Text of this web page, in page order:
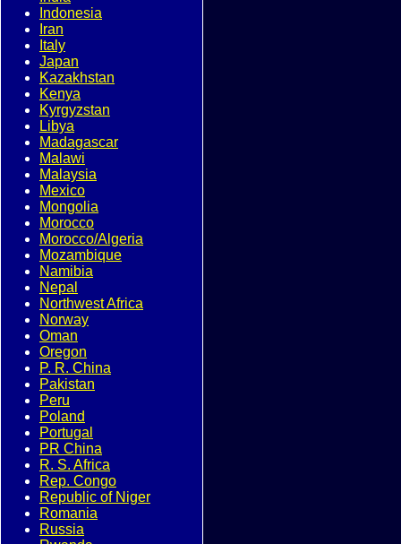
Indonesia
Iran
Italy
Japan
Kazakhstan
Kenya
Kyrgyzstan
Libya
Madagascar
Malawi
Malaysia
Mexico
Mongolia
Morocco
Morocco/Algeria
Mozambique
Namibia
Nepal
Northwest Africa
Norway
Oman
Oregon
P. R. China
Pakistan
Peru
Poland
Portugal
PR China
R. S. Africa
Rep. Congo
Republic of Niger
Romania
Russia